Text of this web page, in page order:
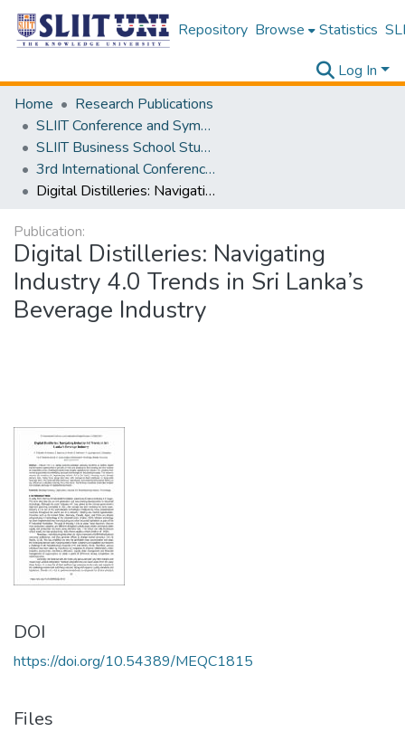
Repository Browse Statistics
Log In
Home
Research Publications
SLIIT Conference and Symposium Proceedings
SLIIT Business School Students Research Conference [SBSSRC]
3rd International Conference on Sustainable and Digital Business [ICSDB] 2024
Digital Distilleries: Navigating Industry 4.0 Trends in Sri Lanka’s Beverage Industry
Publication:
Digital Distilleries: Navigating
Industry 4.0 Trends in Sri Lanka’s
Beverage Industry
DOI
https://doi.org/10.54389/MEQC1815
Files